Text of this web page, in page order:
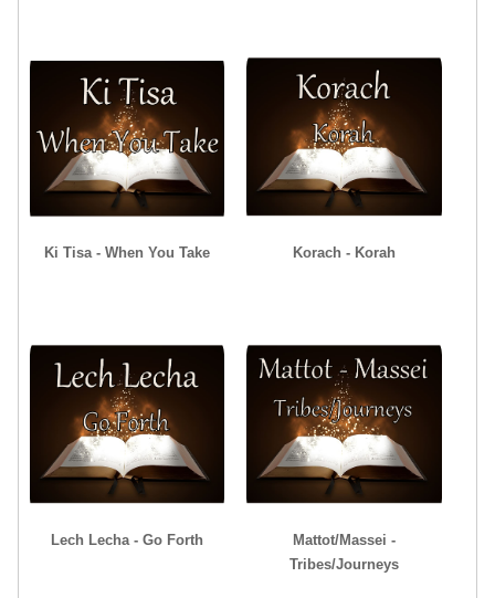
Ki Tisa - When You Take Korach - Korah
Lech Lecha - Go Forth
Mattot/Massei -
Tribes/Journeys